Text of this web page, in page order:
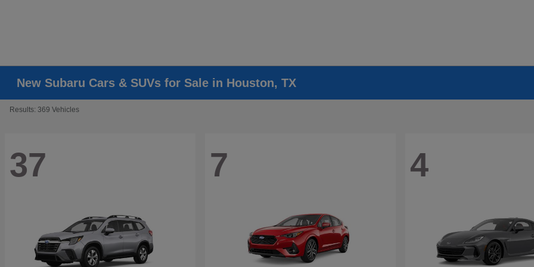
New Subaru Cars & SUVs for Sale in Houston, TX
Results: 369 Vehicles
37 7 4